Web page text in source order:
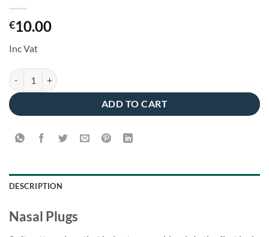
€10.00
Inc Vat
Nasal Plugs - 50s cutman quantity
ADD TO CART
DESCRIPTION
Nasal Plugs